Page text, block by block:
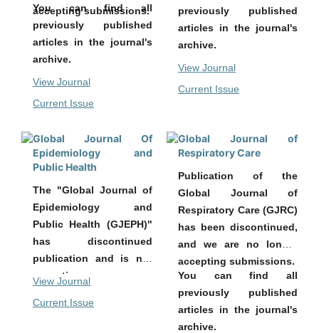
accepting submissions.
You can find all
previously published
articles in the journal's
archive.
View Journal
Current Issue
previously published
articles in the journal's
archive.
View Journal
Current Issue
Global Journal Of
Epidemiology and
Public Health
The "Global Journal of
Epidemiology and
Public Health (GJEPH)"
has discontinued
publication and is not
accepting new
All previously published
View Journal
Current Issue
Global Journal of
Respiratory Care
Publication of the
Global Journal of
Respiratory Care (GJRC)
has been discontinued,
and we are no longer
accepting submissions.
You can find all
previously published
articles in the journal's
archive.